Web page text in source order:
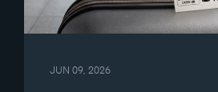
JUN 09, 2026